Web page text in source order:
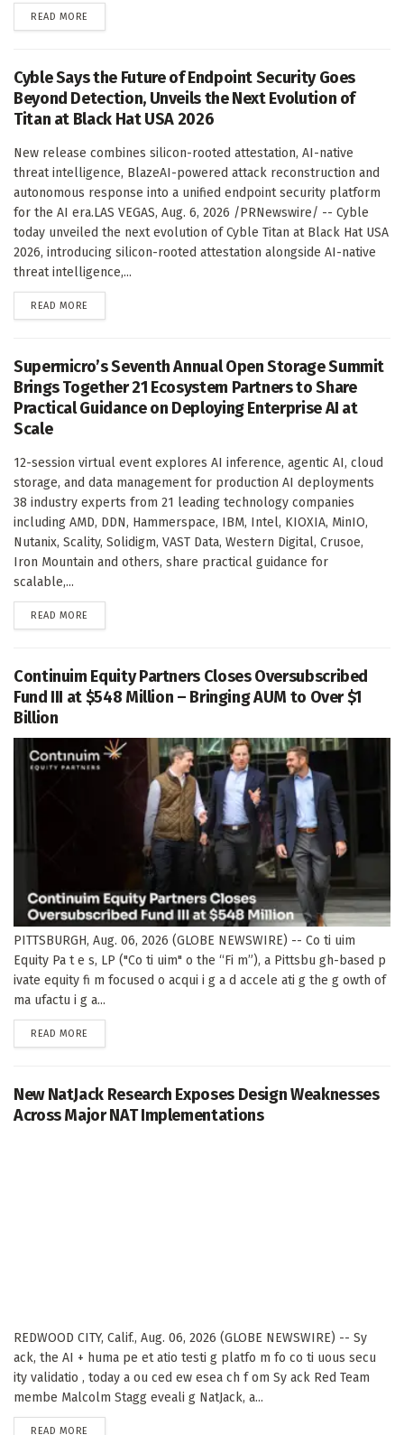
READ MORE
Cyble Says the Future of Endpoint Security Goes
Beyond Detection, Unveils the Next Evolution of
Titan at Black Hat USA 2026
New release combines silicon-rooted attestation, AI-native
threat intelligence, BlazeAI-powered attack reconstruction and
autonomous response into a unified endpoint security platform
for the AI era.LAS VEGAS, Aug. 6, 2026 /PRNewswire/ -- Cyble
today unveiled the next evolution of Cyble Titan at Black Hat USA
2026, introducing silicon-rooted attestation alongside AI-native
threat intelligence,...
READ MORE
Supermicro’s Seventh Annual Open Storage Summit
Brings Together 21 Ecosystem Partners to Share
Practical Guidance on Deploying Enterprise AI at
Scale
12-session virtual event explores AI inference, agentic AI, cloud
storage, and data management for production AI deployments
38 industry experts from 21 leading technology companies
including AMD, DDN, Hammerspace, IBM, Intel, KIOXIA, MinIO,
Nutanix, Scality, Solidigm, VAST Data, Western Digital, Crusoe,
Iron Mountain and others, share practical guidance for
scalable,...
READ MORE
Continuim Equity Partners Closes Oversubscribed
Fund III at $548 Million – Bringing AUM to Over $1
Billion
PITTSBURGH, Aug. 06, 2026 (GLOBE NEWSWIRE) -- Co ti uim
Equity Pa t e s, LP ("Co ti uim" o the “Fi m”), a Pittsbu gh-based p
ivate equity fi m focused o acqui i g a d accele ati g the g owth of
ma ufactu i g a...
READ MORE
New NatJack Research Exposes Design Weaknesses
Across Major NAT Implementations
REDWOOD CITY, Calif., Aug. 06, 2026 (GLOBE NEWSWIRE) -- Sy
ack, the AI + huma pe et atio testi g platfo m fo co ti uous secu
ity validatio , today a ou ced ew esea ch f om Sy ack Red Team
membe Malcolm Stagg eveali g NatJack, a...
READ MORE